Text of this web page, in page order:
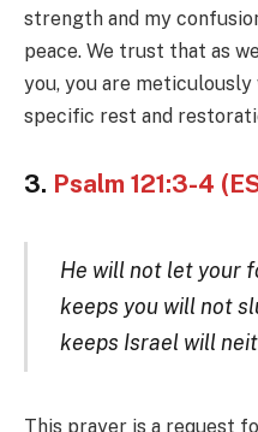
strength and my
peace. We trust that as
you, you are
specific rest and
3. Psalm 121:3-4
He will not let your
keeps you will not
keeps Israel will
This prayer is a request